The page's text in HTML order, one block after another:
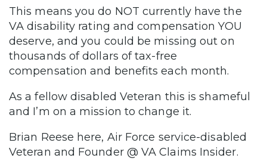
This means you do NOT currently have the
VA disability rating and compensation YOU
deserve, and you could be missing out on
thousands of dollars of tax-free
compensation and benefits each month.
As a fellow disabled Veteran this is shameful
and I’m on a mission to change it.
Brian Reese here, Air Force service-disabled
Veteran and Founder @ VA Claims Insider.